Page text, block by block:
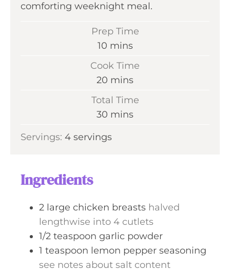
comforting weeknight meal.
Prep Time
10m
i
t
e
mins
Cook Time
20 m
t
mins
Total Time
30 m
n
mins
Servings: 4 servings
Ingredients
2 large chicken breasts halved
lengthwise into 4 cutlets
1/2 teaspoon garlic powder
1 teaspoon lemon pepper seasoning
see notes about salt content